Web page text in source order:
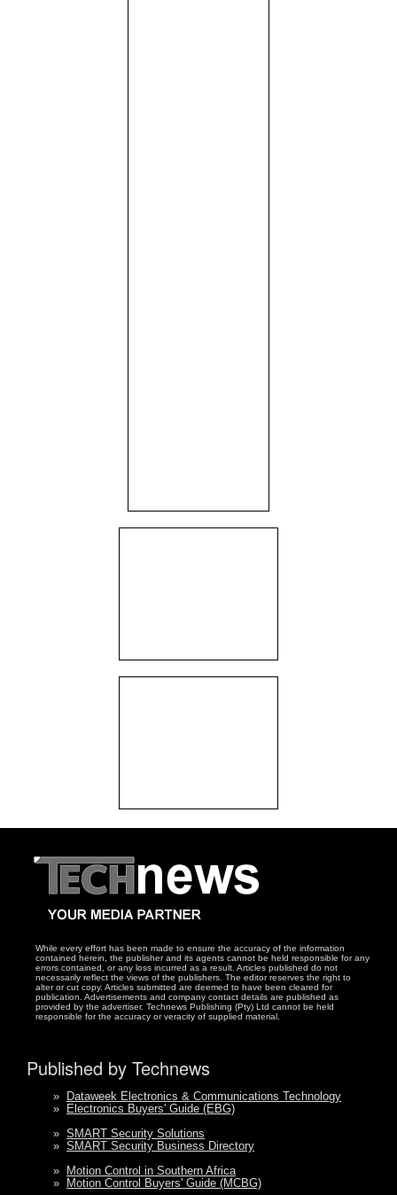
While every effort has been made to ensure the accuracy of the information
contained herein, the publisher and its agents cannot be held responsible for any
errors contained, or any loss incurred as a result. Articles published do not
necessarily reflect the views of the publishers. The editor reserves the right to
alter or cut copy. Articles submitted are deemed to have been cleared for
publication. Advertisements and company contact details are published as
provided by the advertiser. Technews Publishing (Pty) Ltd cannot be held
responsible for the accuracy or veracity of supplied material.
Published by Technews
» Dataweek Electronics & Communications Technology
» Electronics Buyers' Guide (EBG)
» SMART Security Solutions
» SMART Security Business Directory
» Motion Control in Southern Africa
» Motion Control Buyers' Guide (MCBG)